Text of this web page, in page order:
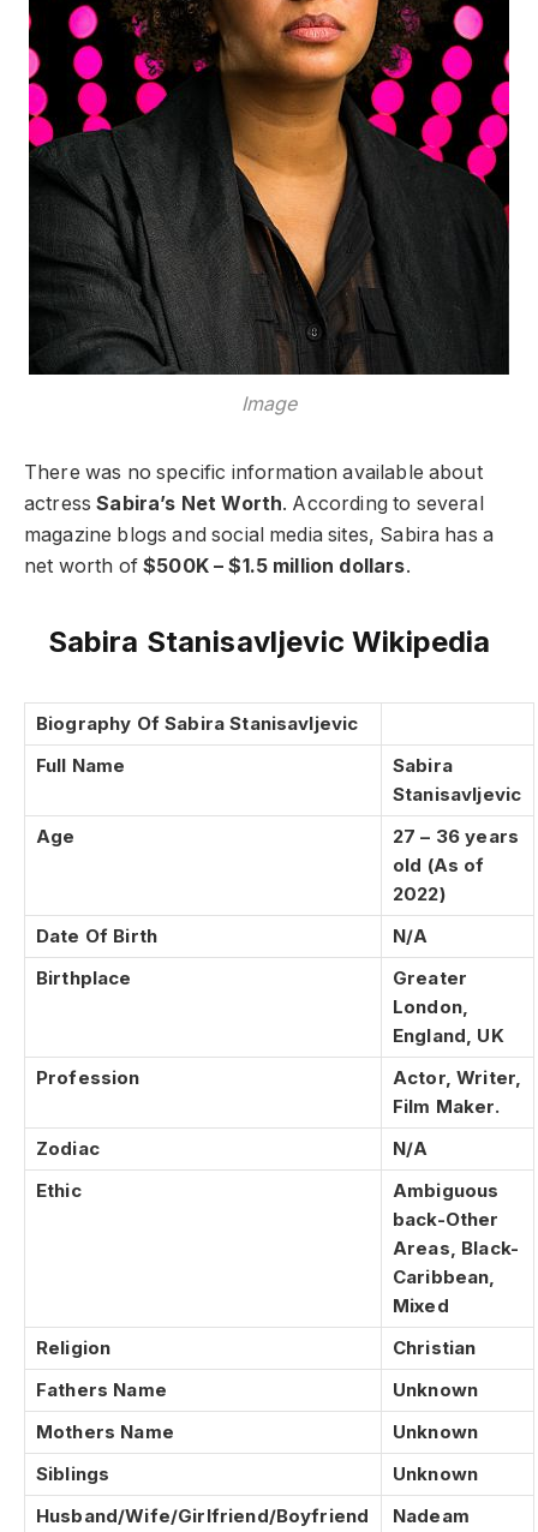
Image
There was no specific information available about
actressSabira’s Net Worth. According to several
magazine blogs and social media sites, Sabira has a
net worth of$500K – $1.5 million dollars.
Sabira Stanisavljevic Wikipedia
Biography Of Sabira Stanisavljevic
Full Name
Sabira
Stanisavljevic
Age
27 – 36 years
old (As of
2022)
Date Of Birth
N/A
Birthplace
Greater
London,
England, UK
Profession
Actor, Writer,
Film Maker.
Zodiac
N/A
Ethic
Ambiguous
back-Other
Areas, Black-
Caribbean,
Mixed
Religion
Christian
Fathers Name
Unknown
Mothers Name
Unknown
Siblings
Unknown
Husband/Wife/Girlfriend/Boyfriend
Nadeam